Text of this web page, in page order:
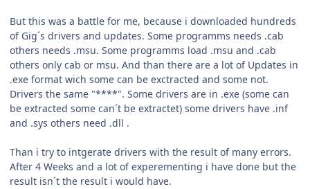
But this was a battle for me, because i downloaded hundreds
of Gig´s drivers and updates. Some programms needs .cab
others needs .msu. Some programms load .msu and .cab
others only cab or msu. And than there are a lot of Updates in
.exe format wich some can be exctracted and some not.
Drivers the same "****". Some drivers are in .exe (some can
be extracted some can´t be extractet) some drivers have .inf
and .sys others need .dll .
Than i try to intgerate drivers with the result of many errors.
After 4 Weeks and a lot of experementing i have done but the
result isn´t the result i would have.